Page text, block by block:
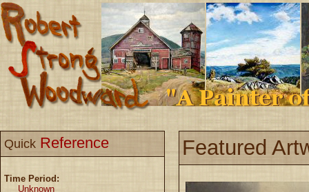
Quick Reference
Time Period:
Unknown
Featured